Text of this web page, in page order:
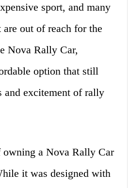
sport, and many
are out of reach for the
Nova Rally Car,
option that still
and excitement of rally
a Nova Rally Car
it was designed with